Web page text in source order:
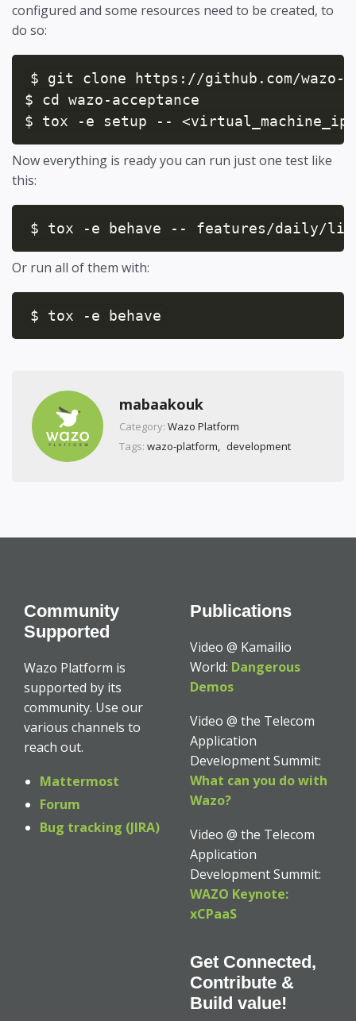
configured and some resources need to be created, to
do so:
$ git clone https://github.com/wazo-
$ cd wazo-acceptance
$ tox -e setup -- <virtual_machine_ip>
Now everything is ready you can run just one test like
this:
$ tox -e behave -- features/daily/
Or run all of them with:
$ tox -e behave
mabaakouk
Category: Wazo Platform
Tags: wazo-platform development
Community
Supported
Wazo Platform is
supported by its
community. Use our
various channels to
reach out.
Mattermost
Forum
Bug tracking (JIRA)
Publications
Video @ Kamailio
World: Dangerous
Demos
Video @ the Telecom
Application
Development Summit:
What can you do with
Wazo?
Video @ the Telecom
Application
Development Summit:
WAZO Keynote:
xCPaaS
Get Connected,
Contribute &
Build value!